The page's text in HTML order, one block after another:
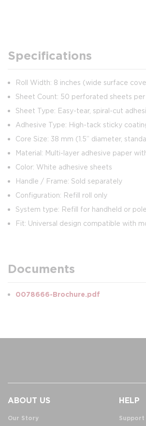
Specifications
Roll Width: 8 inches (wide surface
Sheet Count: 50 perforated sheets per
Sheet Type: Easy-tear, spiral-cut
Adhesive Type: High-tack sticky
Core Size: 38 mm (1.5” diameter,
Material: Multi-layer adhesive paper
Color: White adhesive sheets
Handle / Frame: Sold separately
Configuration: Refill roll only
System type: Refill for handheld or
Fit: Universal design compatible with
Documents
0078666-Brochure.pdf
ABOUT US
Our Story
HELP